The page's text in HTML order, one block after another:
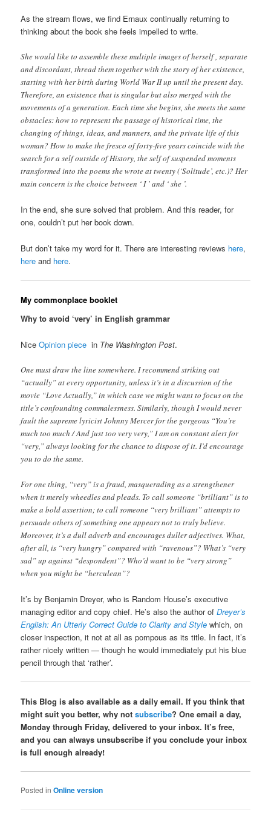
As the stream flows, we find Ernaux continually returning to
thinking about the book she feels impelled to write.
She would like to assemble these multiple images of herself , separate
and discordant, thread them together with the story of her existence,
starting with her birth during World War II up until the present day.
Therefore, an existence that is singular but also merged with the
movements of a generation. Each time she begins, she meets the same
obstacles: how to represent the passage of historical time, the
changing of things, ideas, and manners, and the private life of this
woman? How to make the fresco of forty-five years coincide with the
search for a self outside of History, the self of suspended moments
transformed into the poems she wrote at twenty (‘Solitude’, etc.)? Her
main concern is the choice between ‘ I ’ and ‘ she ’.
In the end, she sure solved that problem. And this reader, for
one, couldn’t put her book down.
But don’t take my word for it. There are interesting reviews here,
here and here.
My commonplace booklet
Why to avoid ‘very’ in English grammar
NiceOpinion piece in The Washington Post.
One must draw the line somewhere. I recommend striking out
“actually” at every opportunity, unless it’s in a discussion of the
movie “Love Actually,” in which case we might want to focus on the
title’s confounding commalessness. Similarly, though I would never
fault the supreme lyricist Johnny Mercer for the gorgeous “You’re
much too much / And just too very very,” I am on constant alert for
“very,” always looking for the chance to dispose of it. I’d encourage
you to do the same.
For one thing, “very” is a fraud, masquerading as a strengthener
when it merely wheedles and pleads. To call someone “brilliant” is to
make a bold assertion; to call someone “very brilliant” attempts to
persuade others of something one appears not to truly believe.
Moreover, it’s a dull adverb and encourages duller adjectives. What,
after all, is “very hungry” compared with “ravenous”? What’s “very
sad” up against “despondent”? Who’d want to be “very strong”
when you might be “herculean”?
It’s by Benjamin Dreyer, who is Random House’s executive
managing editor and copy chief. He’s also the author ofDreyer’s
English: An Utterly Correct Guide to Clarity and Style which, on
closer inspection, it not at all as pompous as its title. In fact, it’s
rather nicely written — though he would immediately put his blue
pencil through that ‘rather’.
This Blog is also available as a daily email. If you think that
might suit you better, why notsubscribe? One email a day,
Monday through Friday, delivered to your inbox. It’s free,
and you can always unsubscribe if you conclude your inbox
is full enough already!
Posted in Online version